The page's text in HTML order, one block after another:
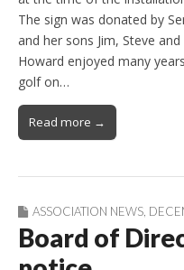
The sign was donated by
and her sons Jim, Steve
Howard enjoyed many
golf on…
Read more →
ASSOCIATION NEWS
Board of